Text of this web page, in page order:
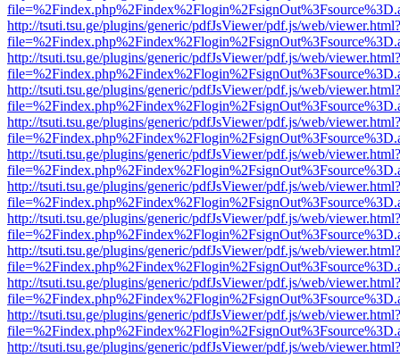
http://tsuti.tsu.ge/plugins/generic/pdfJsViewer/pdf.js/web/viewer.html?
http://tsuti.tsu.ge/plugins/generic/pdfJsViewer/pdf.js/web/viewer.html?
http://tsuti.tsu.ge/plugins/generic/pdfJsViewer/pdf.js/web/viewer.html?
http://tsuti.tsu.ge/plugins/generic/pdfJsViewer/pdf.js/web/viewer.html?
http://tsuti.tsu.ge/plugins/generic/pdfJsViewer/pdf.js/web/viewer.html?
http://tsuti.tsu.ge/plugins/generic/pdfJsViewer/pdf.js/web/viewer.html?
http://tsuti.tsu.ge/plugins/generic/pdfJsViewer/pdf.js/web/viewer.html?
http://tsuti.tsu.ge/plugins/generic/pdfJsViewer/pdf.js/web/viewer.html?
http://tsuti.tsu.ge/plugins/generic/pdfJsViewer/pdf.js/web/viewer.html?
http://tsuti.tsu.ge/plugins/generic/pdfJsViewer/pdf.js/web/viewer.html?
http://tsuti.tsu.ge/plugins/generic/pdfJsViewer/pdf.js/web/viewer.html?